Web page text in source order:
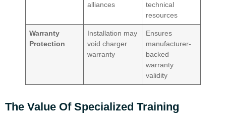
alliances
technical
resources
Warranty
Protection
Installation may
void charger
warranty
Ensures
manufacturer-
backed
warranty
validity
The Value Of Specialized Training